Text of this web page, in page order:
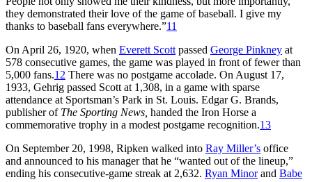
they demonstrated their love of the game of baseball. I give my
thanks to baseball fans everywhere.”11
On April 26, 1920, when Everett Scott passed George Pinkney at
578 consecutive games, the game was played in front of fewer than
5,000 fans.12 There was no postgame accolade. On August 17,
1933, Gehrig passed Scott at 1,308, in a game with sparse
attendance at Sportsman’s Park in St. Louis. Edgar G. Brands,
publisher of The Sporting News, handed the Iron Horse a
commemorative trophy in a modest postgame recognition.13
On September 20, 1998, Ripken walked into Ray Miller’s office
and announced to his manager that he “wanted out of the lineup,”
ending his consecutive-game streak at 2,632. Ryan Minorand Babe